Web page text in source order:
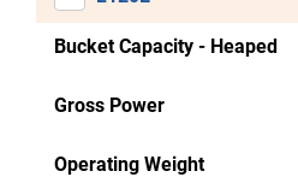
Bucket Capacity - Heaped
Gross Power
Operating Weight